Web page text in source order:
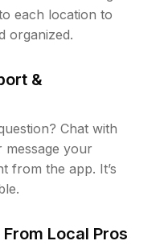
each location to
organized.
&
Chat with
your
from the app. It’s
Local Pros